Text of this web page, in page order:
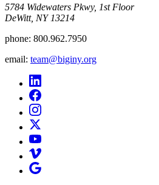
5784 Widewaters Pkwy, 1st Floor​
DeWitt, NY 13214
phone: 800.962.7950
email: team@biginy.org